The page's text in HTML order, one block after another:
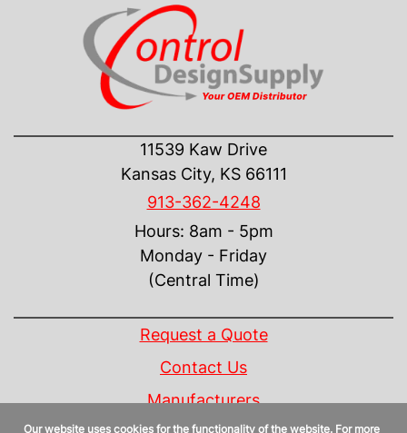
11539 Kaw Drive
Kansas City, KS 66111
913-362-4248
Hours: 8am - 5pm
Monday - Friday
(Central Time)
Request a Quote
Contact Us
Manufacturers
Our website uses cookies for the functionality of the website. For more